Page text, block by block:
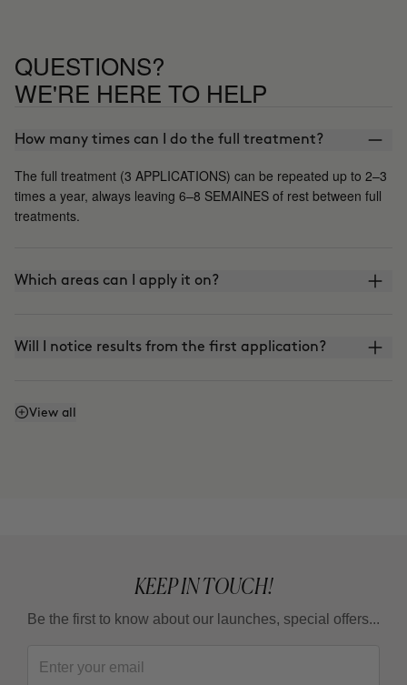
QUESTIONS?
WE'RE HERE TO HELP
How many times can I do the full treatment?
The full treatment (3 APPLICATIONS) can be repeated up to 2–3
times a year, always leaving 6–8 SEMAINES of rest between full
treatments.
Which areas can I apply it on?
Will I notice results from the first application?
Does it work even if I don't watch what I eat or
View all
KEEP IN TOUCH!
Be the first to know about our launches, special offers...